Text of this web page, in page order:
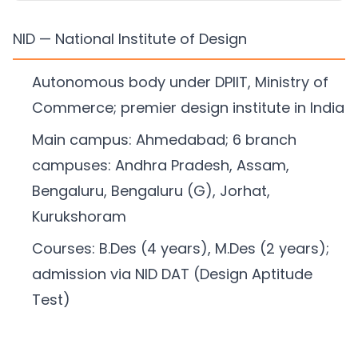
NID — National Institute of Design
Autonomous body under DPIIT, Ministry of
Commerce; premier design institute in India
Main campus: Ahmedabad; 6 branch
campuses: Andhra Pradesh, Assam,
Bengaluru, Bengaluru (G), Jorhat,
Kurukshoram
Courses: B.Des (4 years), M.Des (2 years);
admission via NID DAT (Design Aptitude
Test)